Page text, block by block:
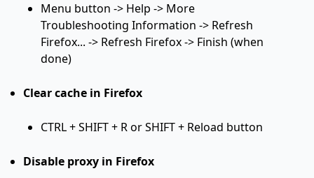
Menu button -> Help -> More
Troubleshooting Information -> Refresh
Firefox... -> Refresh Firefox -> Finish (when
done)
Clear cache in Firefox
CTRL + SHIFT + R or SHIFT + Reload button
Disable proxy in Firefox